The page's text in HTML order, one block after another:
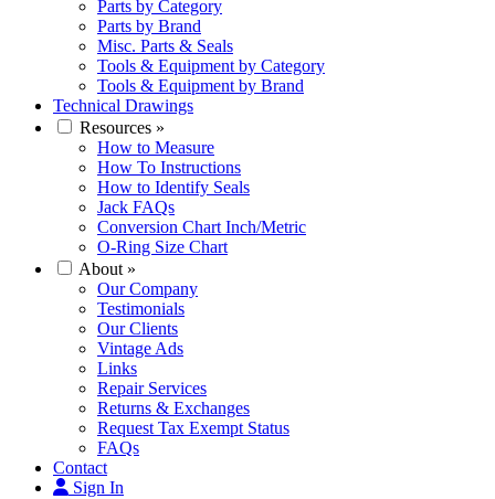
Parts by Category
Parts by Brand
Misc. Parts & Seals
Tools & Equipment by Category
Tools & Equipment by Brand
Technical Drawings
Resources »
How to Measure
How To Instructions
How to Identify Seals
Jack FAQs
Conversion Chart Inch/Metric
O-Ring Size Chart
About »
Our Company
Testimonials
Our Clients
Vintage Ads
Links
Repair Services
Returns & Exchanges
Request Tax Exempt Status
FAQs
Contact
Sign In